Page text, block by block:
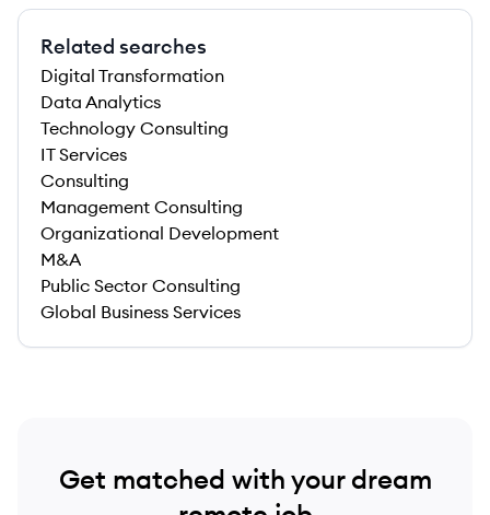
Related searches
Digital Transformation
Data Analytics
Technology Consulting
IT Services
Consulting
Management Consulting
Organizational Development
M&A
Public Sector Consulting
Global Business Services
Get matched with your dream